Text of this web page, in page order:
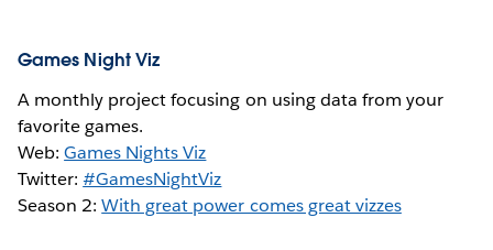
Games Night Viz
A monthly project focusing on using data from your
favorite games.
Web:Games Nights Viz
Twitter:#GamesNightViz
Season 2:With great power comes great vizzes